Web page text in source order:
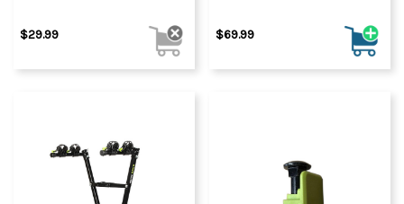
$29.99 $69.99